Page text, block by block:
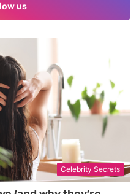
t
e
r
g
a
m
us
Celebrity Secrets